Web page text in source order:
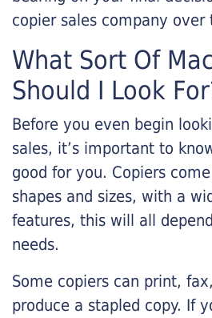
copier sales company over
What Sort Of
Should I Look
Before you even begin
sales, it’s important to
good for you. Copiers
shapes and sizes, with a
features, this will all
needs.
Some copiers can print,
produce a stapled copy. If